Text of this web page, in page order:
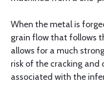
When the metal is
grain flow that follows
allows for a much
risk of the cracking and
associated with the